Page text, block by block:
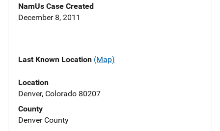
NamUs Case Created
December 8, 2011
Last Known Location (Map)
Location
Denver, Colorado 80207
County
Denver County